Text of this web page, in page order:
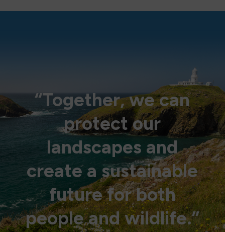
“Together, we can
protect our
landscapes and
create a sustainable
future for both
people and wildlife.”